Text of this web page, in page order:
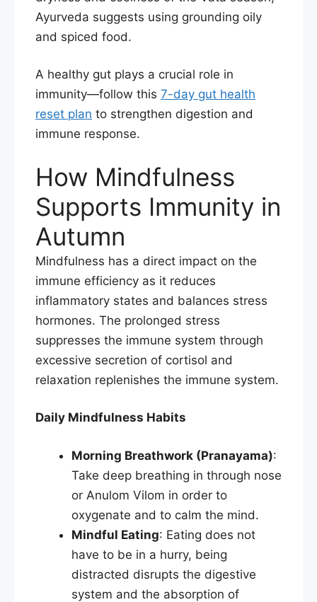
Ayurveda suggests using grounding oily
and spiced food.
A healthy gut plays a crucial role in
immunity—follow this 7-day gut health
reset plan to strengthen digestion and
immune response.
How Mindfulness
Supports Immunity in
Autumn
Mindfulness has a direct impact on the
immune efficiency as it reduces
inflammatory states and balances stress
hormones. The prolonged stress
suppresses the immune system through
excessive secretion of cortisol and
relaxation replenishes the immune system.​
Daily Mindfulness Habits
Morning Breathwork (Pranayama):
Take deep breathing in through nose
or Anulom Vilom in order to
oxygenate and to calm the mind.
Mindful Eating: Eating does not
have to be in a hurry, being
distracted disrupts the digestive
system and the absorption of